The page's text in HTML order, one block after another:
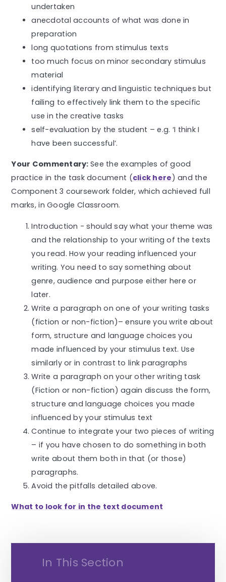
undertaken
anecdotal accounts of what was done in
preparation
long quotations from stimulus texts
too much focus on minor secondary stimulus
material
identifying literary and linguistic techniques but
failing to effectively link them to the specific
use in the creative tasks
self-evaluation by the student – e.g. ‘I think I
have been successful’.
Your Commentary:See the examples of good
practice in the task document (click here) and the
Component 3 coursework folder, which achieved full
marks, in Google Classroom.
Introduction - should say what your theme was
and the relationship to your writing of the texts
you read. How your reading influenced your
writing. You need to say something about
genre, audience and purpose either here or
later.
Write a paragraph on one of your writing tasks
(fiction or non-fiction)– ensure you write about
form, structure and language choices you
made influenced by your stimulus text. Use
similarly or in contrast to link paragraphs
Write a paragraph on your other writing task
(Fiction or non-fiction) again discuss the form,
structure and language choices you made
influenced by your stimulus text
Continue to integrate your two pieces of writing
– if you have chosen to do something in both
write about them both in that (or those)
paragraphs.
Avoid the pitfalls detailed above.
What to look for in the text document
In This Section